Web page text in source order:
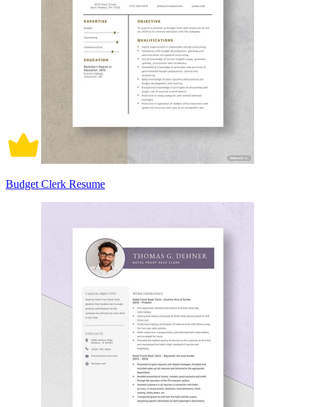
Budget Clerk Resume